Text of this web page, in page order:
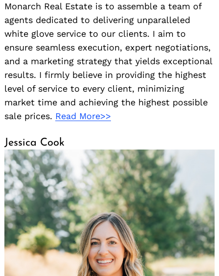
Monarch Real Estate is to assemble a team of
agents dedicated to delivering unparalleled
white glove service to our clients. I aim to
ensure seamless execution, expert negotiations,
and a marketing strategy that yields exceptional
results. I firmly believe in providing the highest
level of service to every client, minimizing
market time and achieving the highest possible
sale prices. Read More>>
Jessica Cook